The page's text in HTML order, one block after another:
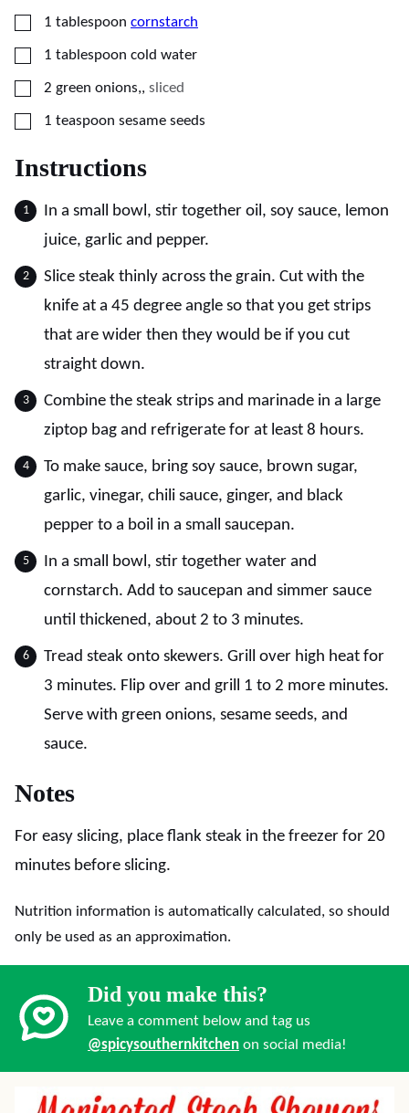
▢
1 tablespoon cornstarch
▢
1 tablespoon cold water
▢
2 green onions,, sliced
▢
1 teaspoon sesame seeds
Instructions
In a small bowl, stir together oil, soy sauce, lemon
juice, garlic and pepper.
Slice steak thinly across the grain. Cut with the
knife at a 45 degree angle so that you get strips
that are wider then they would be if you cut
straight down.
Combine the steak strips and marinade in a large
ziptop bag and refrigerate for at least 8 hours.
To make sauce, bring soy sauce, brown sugar,
garlic, vinegar, chili sauce, ginger, and black
pepper to a boil in a small saucepan.
In a small bowl, stir together water and
cornstarch. Add to saucepan and simmer sauce
until thickened, about 2 to 3 minutes.
Tread steak onto skewers. Grill over high heat for
3 minutes. Flip over and grill 1 to 2 more minutes.
Serve with green onions, sesame seeds, and
sauce.
Notes
For easy slicing, place flank steak in the freezer for 20
minutes before slicing.
Nutrition information is automatically calculated, so should
only be used as an approximation.
Did you make this?
Leave a comment below and tag us
@spicysouthernkitchen on social media!